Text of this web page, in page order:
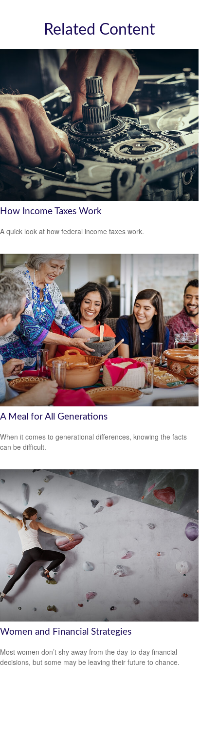
Related Content
How Income Taxes Work
A quick look at how federal income taxes work.
A Meal for All Generations
When it comes to generational differences, knowing the facts
can be difficult.
Women and Financial Strategies
Most women don’t shy away from the day-to-day financial
decisions, but some may be leaving their future to chance.